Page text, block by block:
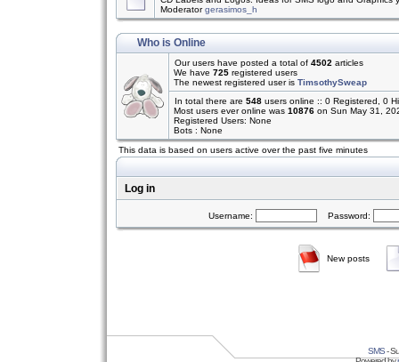
Moderatorgerasimos_h
Who is Online
Our users have posted a total of 4502 articles
We have 725 registered users
The newest registered user is TimsothySweap
In total there are 548 users online :: 0 Registered, 0
Most users ever online was 10876 on Sun May 31,
Registered Users: None
Bots : None
This data is based on users active over the past five minutes
Log in
Username: Password:
New posts
SMS-